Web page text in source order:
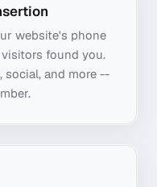
website's phone
found you.
social, and more --